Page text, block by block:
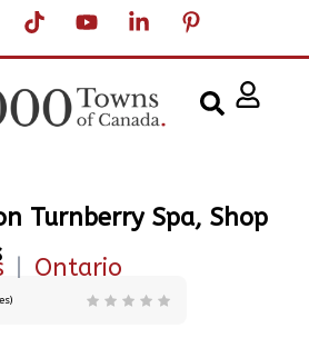
Turnberry Spa, Shop
Ontario